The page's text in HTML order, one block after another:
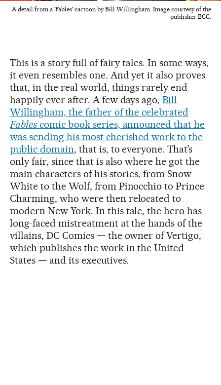
A detail from a 'Fables' cartoon by Bill Willingham. Image courtesy of the
publisher ECC.
This is a story full of fairy tales. In some ways,
it even resembles one. And yet it also proves
that, in the real world, things rarely end
happily ever after. A few days ago,Bill
Willingham, the father of the celebrated
Fablescomic book series, announced that he
was sending his most cherished work to the
public domain, that is, to everyone. That’s
only fair, since that is also where he got the
main characters of his stories, from Snow
White to the Wolf, from Pinocchio to Prince
Charming, who were then relocated to
modern New York. In this tale, the hero has
long-faced mistreatment at the hands of the
villains, DC Comics — the owner of Vertigo,
which publishes the work in the United
States — and its executives.